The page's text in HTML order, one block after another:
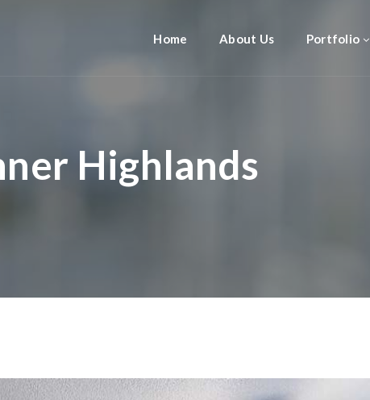
Home About Us Portfolio
Highlands